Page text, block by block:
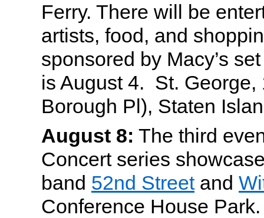
Ferry. There will be
artists, food, and
sponsored by Macy’s
is August 4. St. George,
Borough Pl), Staten
August 8: The third
Concert series
band 52nd Streetand
Conference House